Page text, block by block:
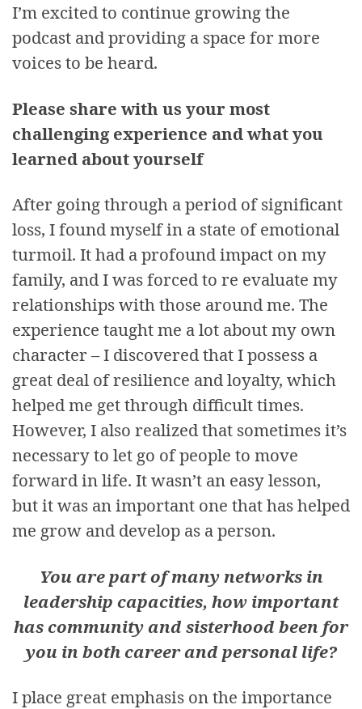
I’m excited to continue growing the
podcast and providing a space for more
voices to be heard.
Please share with us your most
challenging experience and what you
learned about yourself
After going through a period of significant
loss, I found myself in a state of emotional
turmoil. It had a profound impact on my
family, and I was forced to re evaluate my
relationships with those around me. The
experience taught me a lot about my own
character – I discovered that I possess a
great deal of resilience and loyalty, which
helped me get through difficult times.
However, I also realized that sometimes it’s
necessary to let go of people to move
forward in life. It wasn’t an easy lesson,
but it was an important one that has helped
me grow and develop as a person.
You are part of many networks in
leadership capacities, how important
has community and sisterhood been for
you in both career and personal life?
I place great emphasis on the importance